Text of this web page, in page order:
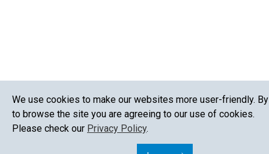
We use cookies to make our websites more user-friendly.
to browse the site you are agreeing to our use of cookies.
Please check our Privacy Policy.